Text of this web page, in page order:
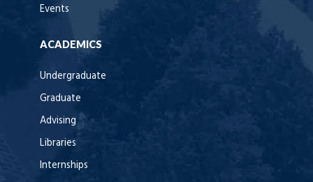
Events
ACADEMICS
Undergraduate
Graduate
Advising
Libraries
Internships